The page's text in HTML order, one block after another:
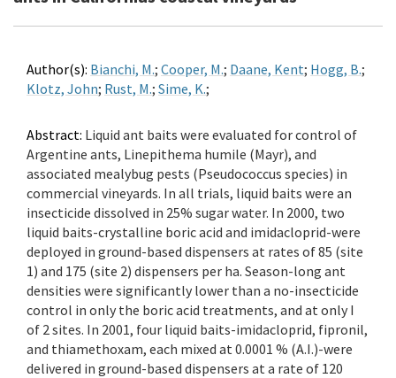
Author(s): Bianchi, M.; Cooper, M.; Daane, Kent; Hogg, B.;
Klotz, John; Rust, M.; Sime, K.;
Abstract: Liquid ant baits were evaluated for control of
Argentine ants, Linepithema humile (Mayr), and
associated mealybug pests (Pseudococcus species) in
commercial vineyards. In all trials, liquid baits were an
insecticide dissolved in 25% sugar water. In 2000, two
liquid baits-crystalline boric acid and imidacloprid-were
deployed in ground-based dispensers at rates of 85 (site
1) and 175 (site 2) dispensers per ha. Season-long ant
densities were significantly lower than a no-insecticide
control in only the boric acid treatments, and at only I
of 2 sites. In 2001, four liquid baits-imidacloprid, fipronil,
and thiamethoxam, each mixed at 0.0001 % (A.I.)-were
delivered in ground-based dispensers at a rate of 120